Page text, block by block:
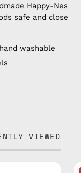
Happy-Nes
safe and close
washable
VIEWED